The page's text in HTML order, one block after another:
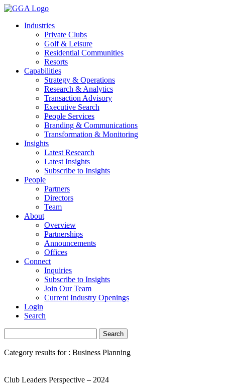
Skip
contentIndustries
Private Clubs
Golf & Leisure
Residential Communities
Resorts
Capabilities
Strategy & Operations
Research & Analytics
Transaction Advisory
Executive Search
People Services
Branding & Communications
Transformation & Monitoring
Insights
Latest Research
Latest Insights
Subscribe to Insights
People
Partners
Directors
Team
About
Overview
Partnerships
Announcements
Offices
Connect
Inquiries
Subscribe to Insights
Join Our Team
Current Industry Openings
Login
Search
Category results for : Business Planning
Club Leaders Perspective – 2024